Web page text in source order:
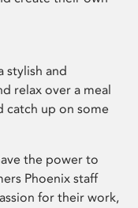
stylish and
relax over a meal
catch up on some
the power to
Phoenix staff
for their work,